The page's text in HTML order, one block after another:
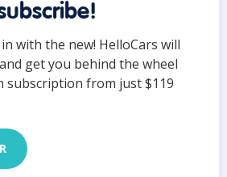
with the new! HelloCars will
get you behind the wheel
subscription from just $119